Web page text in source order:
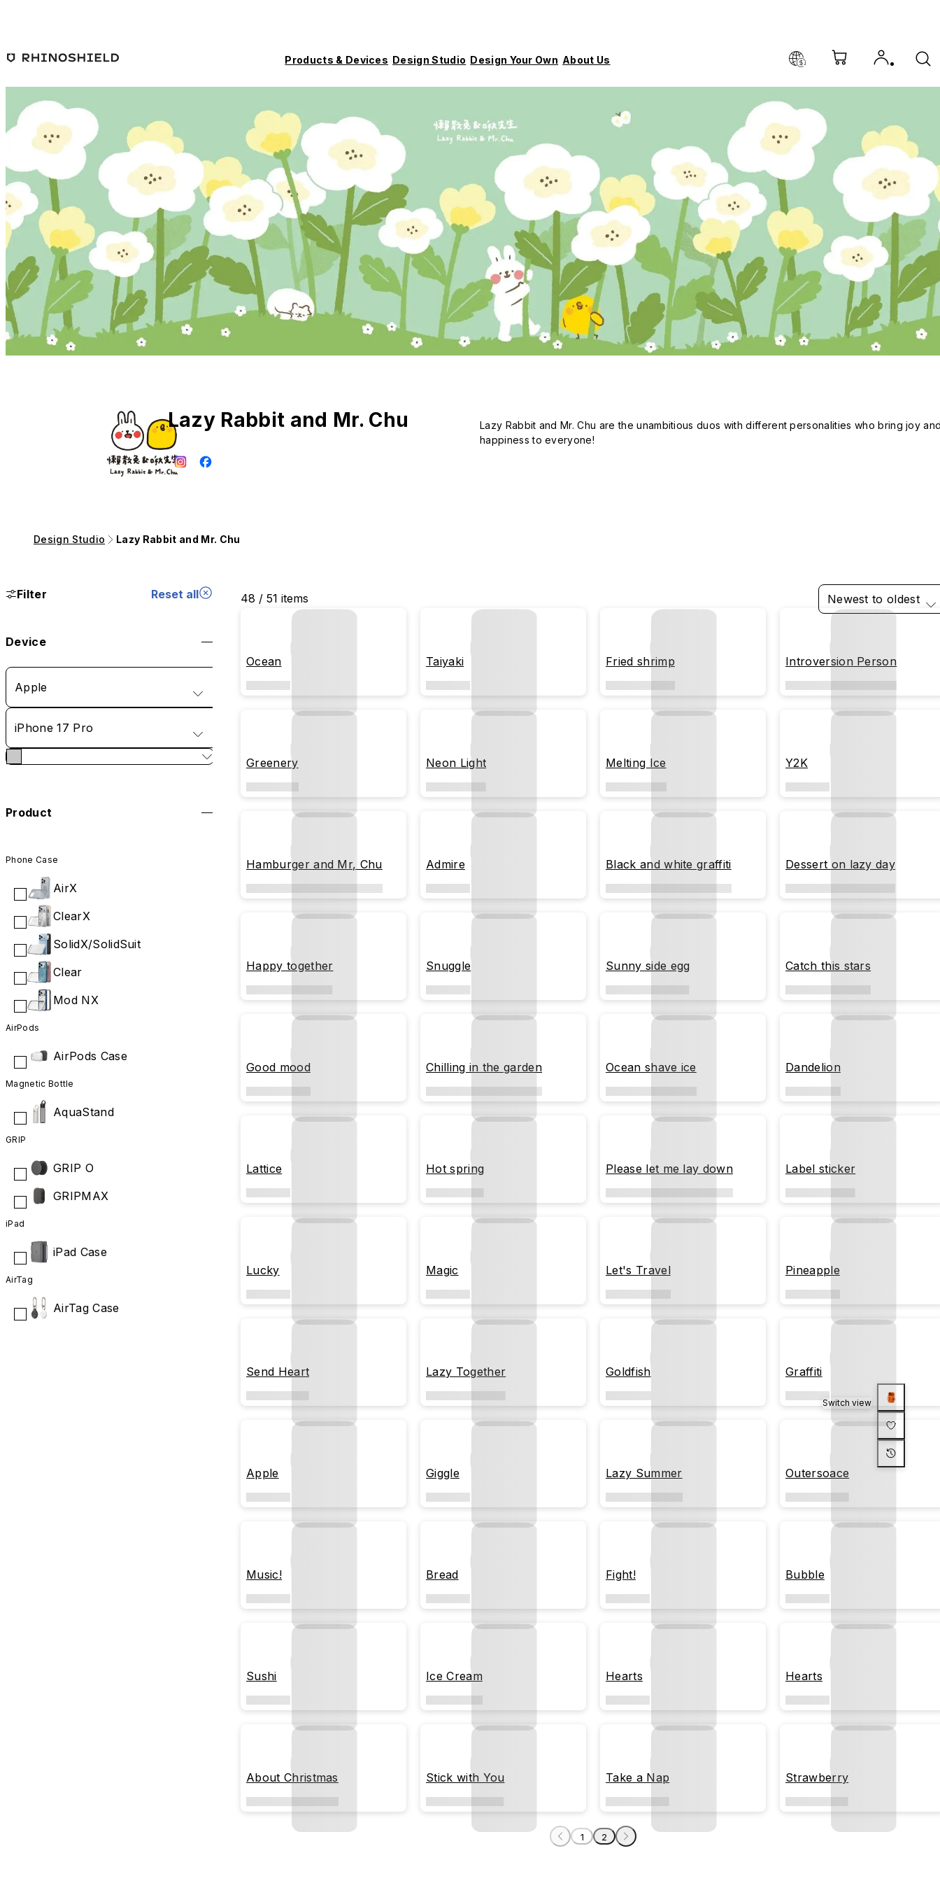
Products & Devices Design Studio Design Your Own About Us
Lazy Rabbit and Mr. Chu
Lazy Rabbit and Mr. Chu are the unambitious duos with different personalities who bring joy
happiness to everyone!
Design Studio Lazy Rabbit and Mr. Chu
Filter Reset all
Device
Apple
iPhone 17 Pro
Product
Phone Case
AirX
ClearX
SolidX/SolidSuit
Clear
Mod NX
AirPods
AirPods Case
Magnetic Bottle
AquaStand
GRIP
GRIP O
GRIPMAX
iPad
iPad Case
AirTag
AirTag Case
48 / 51 items Newest to oldest
Ocean Taiyaki Fried shrimp Introversion Person
Greenery Neon Light Melting Ice Y2K
Hamburger and Mr, Chu Admire Black and white graffiti Dessert on lazy day
Happy together Snuggle Sunny side egg Catch this stars
Good mood Chilling in the garden Ocean shave ice Dandelion
Lattice Hot spring Please let me lay down Label sticker
Lucky Magic Let's Travel Pineapple
Send Heart Lazy Together Goldfish Graffiti
Apple Giggle Lazy Summer Outersoace
Music! Bread Fight! Bubble
Sushi Ice Cream Hearts Hearts
About Christmas Stick with You Take a Nap Strawberry
1 2
Switch view